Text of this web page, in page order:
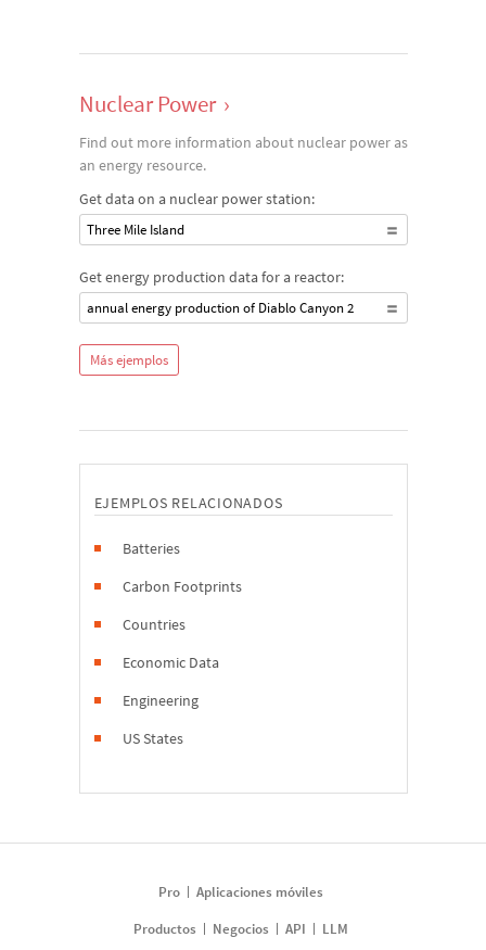
Nuclear Power ›
Find out more information about nuclear power as
an energy resource.
Get data on a nuclear power station:
Three Mile Island
Get energy production data for a reactor:
annual energy production of Diablo Canyon 2
Más ejemplos
EJEMPLOS RELACIONADOS
Batteries
Carbon Footprints
Countries
Economic Data
Engineering
US States
Pro
Aplicaciones móviles
Productos
Negocios API LLM